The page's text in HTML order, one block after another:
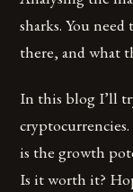
sharks. You
there, and what
In this blog I’ll
is the growth
Is it worth it?